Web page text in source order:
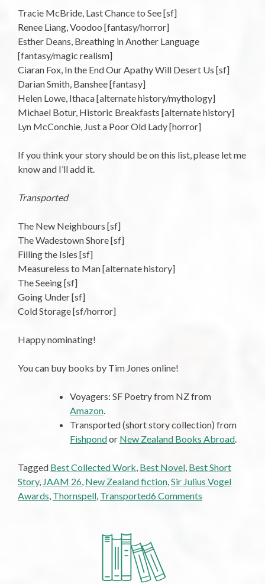
Tracie McBride, Last Chance to See [sf]
Renee Liang, Voodoo [fantasy/horror]
Esther Deans, Breathing in Another Language
[fantasy/magic realism]
Ciaran Fox, In the End Our Apathy Will Desert Us [sf]
Darian Smith, Banshee [fantasy]
Helen Lowe, Ithaca [alternate history/mythology]
Michael Botur, Historic Breakfasts [alternate history]
Lyn McConchie, Just a Poor Old Lady [horror]
If you think your story should be on this list, please let me
know and I’ll add it.
Transported
The New Neighbours [sf]
The Wadestown Shore [sf]
Filling the Isles [sf]
Measureless to Man [alternate history]
The Seeing [sf]
Going Under [sf]
Cold Storage [sf/horror]
Happy nominating!
You can buy books by Tim Jones online!
Voyagers: SF Poetry from NZ from
Amazon.
Transported (short story collection) from
Fishpondor New Zealand Books Abroad.
Tagged Best Collected Work, Best Novel, Best Short
Story, JAAM 26, New Zealand fiction,Sir Julius Vogel
Awards, Thornspell, Transported6 Comments